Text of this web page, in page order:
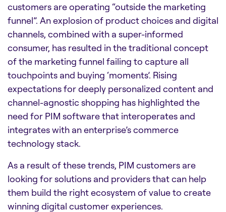
customers are operating “outside the marketing
funnel”. An explosion of product choices and digital
channels, combined with a super-informed
consumer, has resulted in the traditional concept
of the marketing funnel failing to capture all
touchpoints and buying ‘moments’. Rising
expectations for deeply personalized content and
channel-agnostic shopping has highlighted the
need for PIM software that interoperates and
integrates with an enterprise’s commerce
technology stack.
As a result of these trends, PIM customers are
looking for solutions and providers that can help
them build the right ecosystem of value to create
winning digital customer experiences.